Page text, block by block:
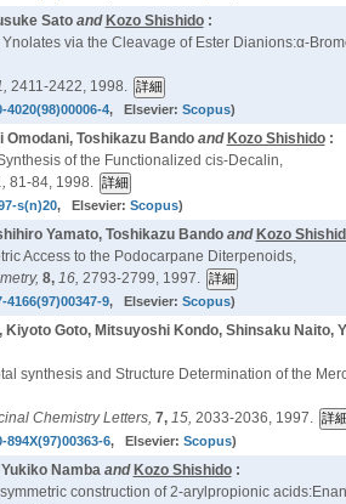
Satoand Kozo Shishido:
via the Cleavage of Ester Dianions:α-
2411-2422, 1998.
4020(98)00006-4, Elsevier: Scopus)
Omodani, Toshikazu Bandoand Kozo Shishido:
of the Functionalized cis-Decalin,
81-84, 1998.
s(n)20, Elsevier: Scopus)
Yamato, Toshikazu Bandoand Kozo
Access to the Podocarpane Diterpenoids,
8, 16, 2793-2799, 1997.
4166(97)00347-9, Elsevier: Scopus)
Kiyoto Goto, Mitsuyoshi Kondo, Shinsaku Naito,
synthesis and Structure Determination of the
Chemistry Letters, 7, 15, 2033-2036, 1997.
894X(97)00363-6, Elsevier: Scopus)
Nambaand Kozo Shishido:
construction of 2-arylpropionic